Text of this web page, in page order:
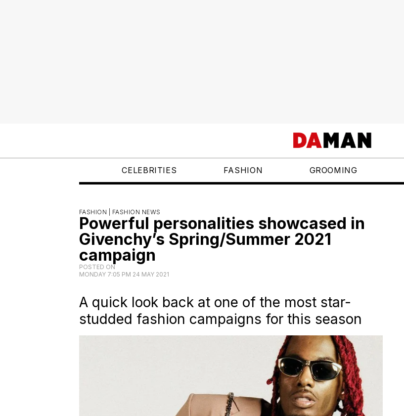
CELEBRITIES FASHION GROOMING
FASHION | FASHION NEWS
Powerful personalities showcased in
Givenchy’s Spring/Summer 2021
campaign
POSTED ON
MONDAY 7:05 PM 24 MAY 2021
A quick look back at one of the most star-
studded fashion campaigns for this season